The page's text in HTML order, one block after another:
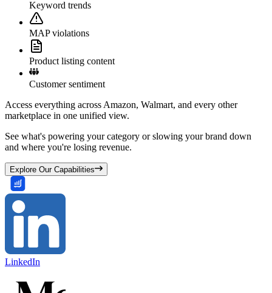
Keyword trends
MAP violations
Product listing content
Customer sentiment
Access everything across Amazon, Walmart, and every other
marketplace in one unified view.
See what's powering your category or slowing your brand down
and where you're losing revenue.
Explore Our Capabilities
LinkedIn